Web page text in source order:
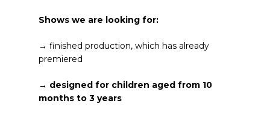
Shows we are looking for:
→ finished production, which has already
premiered
→ designed for children aged from 10
months to 3 years